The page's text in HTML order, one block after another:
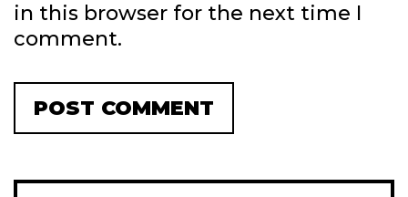
in this browser for the next time I
comment.